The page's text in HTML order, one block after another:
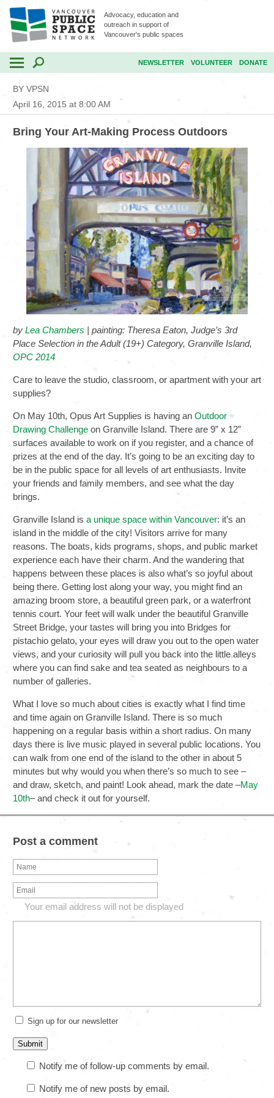
Advocacy, education and
outreach in support of
Vancouver's public spaces
NEWSLETTER VOLUNTEER DONATE
BY VPSN
April 16, 2015 at 8:00 AM
Bring Your Art-Making Process Outdoors
by Lea Chambers | painting: Theresa Eaton, Judge’s 3rd
Place Selection in the Adult (19+) Category, Granville Island,
OPC 2014
Care to leave the studio, classroom, or apartment with your art
supplies?
On May 10th, Opus Art Supplies is having an Outdoor
Drawing Challenge on Granville Island. There are 9” x 12”
surfaces available to work on if you register, and a chance of
prizes at the end of the day. It’s going to be an exciting day to
be in the public space for all levels of art enthusiasts. Invite
your friends and family members, and see what the day
brings.
Granville Island is a unique space within Vancouver: it’s an
island in the middle of the city! Visitors arrive for many
reasons. The boats, kids programs, shops, and public market
experience each have their charm. And the wandering that
happens between these places is also what’s so joyful about
being there. Getting lost along your way, you might find an
amazing broom store, a beautiful green park, or a waterfront
tennis court. Your feet will walk under the beautiful Granville
Street Bridge, your tastes will bring you into Bridges for
pistachio gelato, your eyes will draw you out to the open water
views, and your curiosity will pull you back into the little alleys
where you can find sake and tea seated as neighbours to a
number of galleries.
What I love so much about cities is exactly what I find time
and time again on Granville Island. There is so much
happening on a regular basis within a short radius. On many
days there is live music played in several public locations. You
can walk from one end of the island to the other in about 5
minutes but why would you when there’s so much to see –
and draw, sketch, and paint! Look ahead, mark the date –May
10th– and check it out for yourself.
Post a comment
Your email address will not be displayed
Sign up for our newsletter
Notify me of follow-up comments by email.
Notify me of new posts by email.